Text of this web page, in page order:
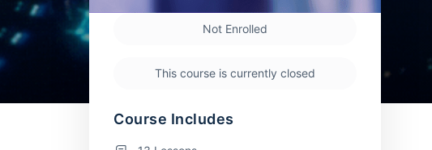
Not Enrolled
This course is currently closed
Course Includes